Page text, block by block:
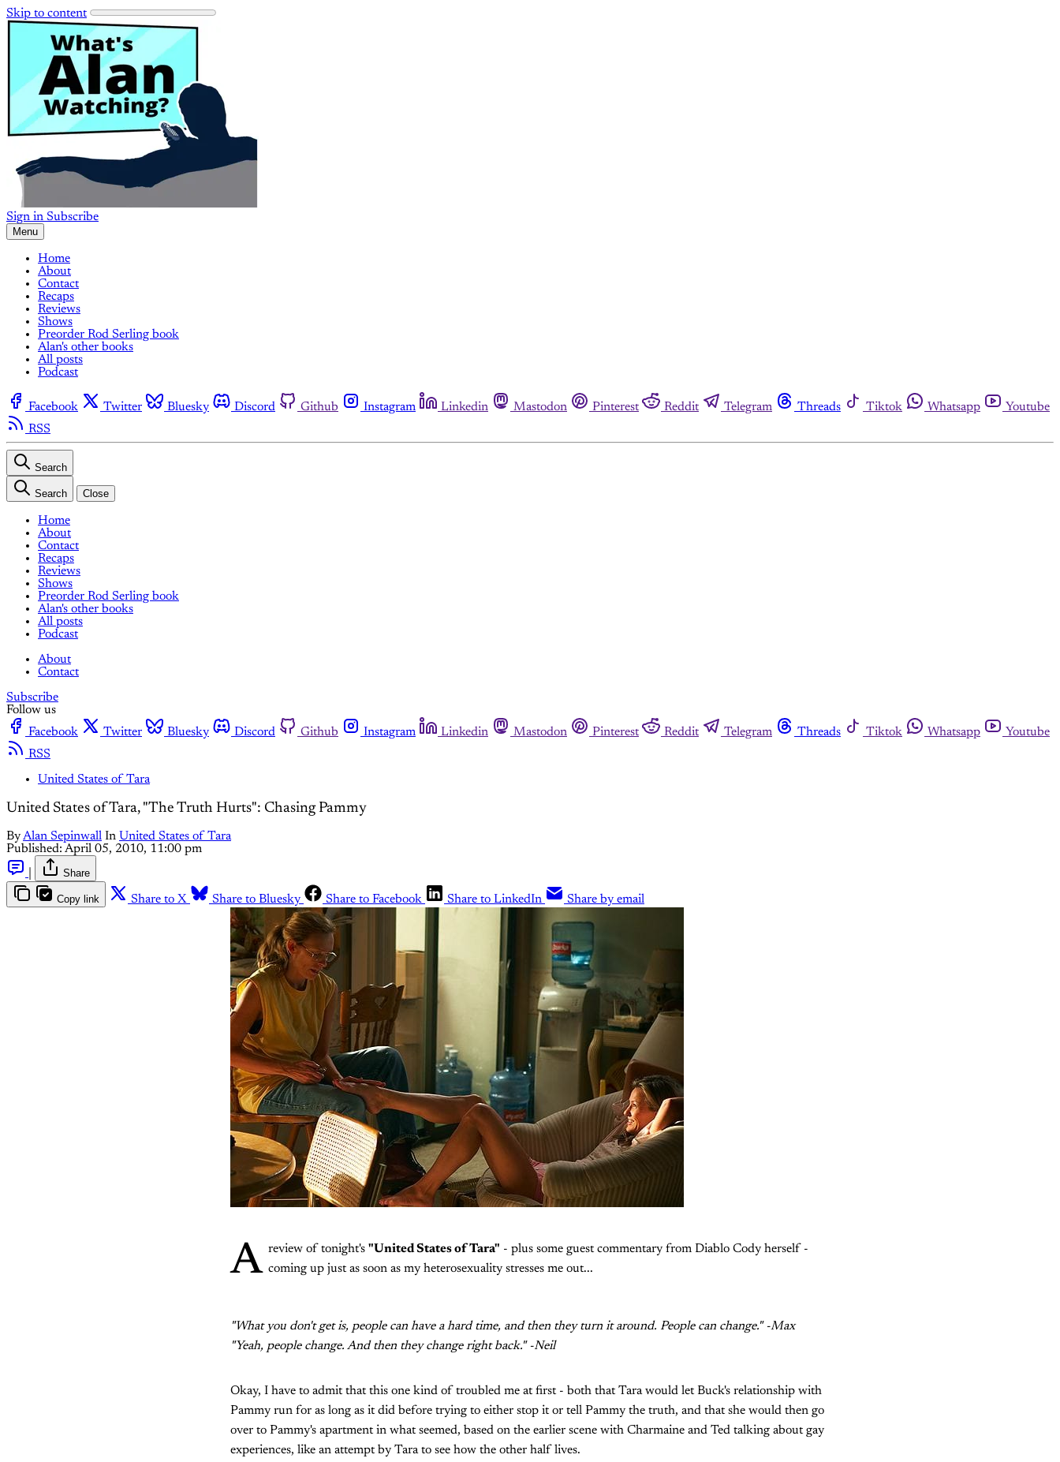
Skip to content
Sign in Subscribe
Menu
Home
About
Contact
Recaps
Reviews
Shows
Preorder Rod Serling book
Alan's other books
All posts
Podcast
Facebook Twitter Bluesky Discord Github Instagram Linkedin Mastodon Pinterest Reddit Telegram Threads Tiktok Whatsapp
Youtube
RSS
Search
Search Close
Home
About
Contact
Recaps
Reviews
Shows
Preorder Rod Serling book
Alan's other books
All posts
Podcast
About
Contact
Subscribe
Follow us
Facebook
Twitter Bluesky Discord Github Instagram Linkedin Mastodon Pinterest Reddit Telegram Threads Tiktok Whatsapp
Youtube
RSS
United States of Tara
United States of Tara, "The Truth Hurts": Chasing Pammy
ByAlan Sepinwall In United States of Tara
Published: April 05, 2010, 11:00 pm
Share
Copy link Share to X Share to Bluesky Share to Facebook Share to LinkedIn Share by email
A review of tonight's "United States of Tara" - plus some guest commentary from Diablo Cody herself -
coming up just as soon as my heterosexuality stresses me out...
"What you don't get is, people can have a hard time, and then they turn it around. People can change." -Max
"Yeah, people change. And then they change right back." -Neil
Okay, I have to admit that this one kind of troubled me at first - both that Tara would let Buck's relationship with
Pammy run for as long as it did before trying to either stop it or tell Pammy the truth, and that she would then go
over to Pammy's apartment in what seemed, based on the earlier scene with Charmaine and Ted talking about gay
experiences, like an attempt by Tara to see how the other half lives.